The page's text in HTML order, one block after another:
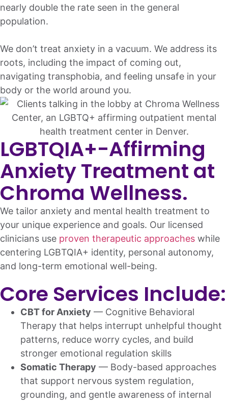
nearly double the rate seen in the general
population.
We don’t treat anxiety in a vacuum. We address its
roots, including the impact of coming out,
navigating transphobia, and feeling unsafe in your
body or the world around you.
LGBTQIA+-Affirming
Anxiety Treatment at
Chroma Wellness.
We tailor anxiety and mental health treatment to
your unique experience and goals. Our licensed
clinicians use proven therapeutic approaches while
centering LGBTQIA+ identity, personal autonomy,
and long-term emotional well-being.
Core Services Include:
CBT for Anxiety — Cognitive Behavioral
Therapy that helps interrupt unhelpful thought
patterns, reduce worry cycles, and build
stronger emotional regulation skills
Somatic Therapy — Body-based approaches
that support nervous system regulation,
grounding, and gentle awareness of internal